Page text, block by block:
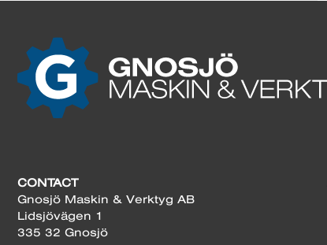
CONTACT
Gnosjö Maskin & Verktyg AB
Lidsjövägen 1
335 32 Gnosjö